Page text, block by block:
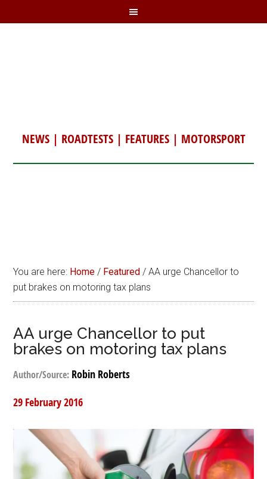
NEWS| ROADTESTS| FEATURES| MOTORSPORT
You are here: Home / Featured / AA urge Chancellor to
put brakes on motoring tax plans
AA urge Chancellor to put
brakes on motoring tax plans
Author/Source: Robin Roberts
29 February 2016